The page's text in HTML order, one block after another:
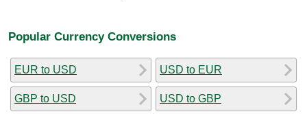
Popular Currency Conversions
EUR to USD
GBP to USD
USD to EUR
USD to GBP